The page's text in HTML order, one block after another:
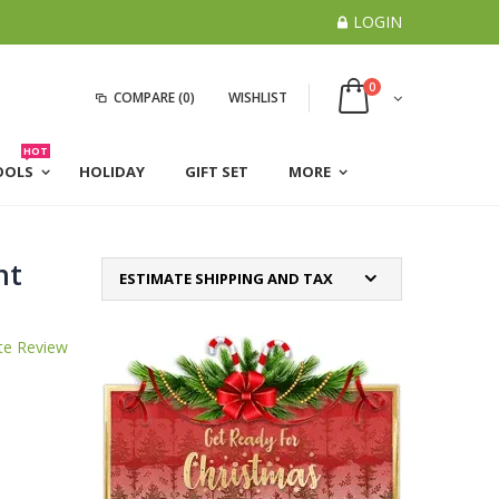
LOGIN
COMPARE(0) WISHLIST
0
HOT
HOLIDAY GIFT SET MORE
Review
ESTIMATE SHIPPING AND TAX